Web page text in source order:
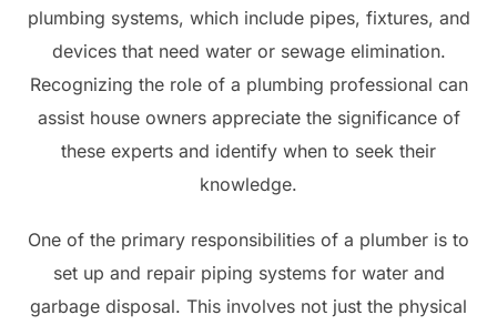
plumbing systems, which include pipes, fixtures, and
devices that need water or sewage elimination.
Recognizing the role of a plumbing professional can
assist house owners appreciate the significance of
these experts and identify when to seek their
knowledge.
One of the primary responsibilities of a plumber is to
set up and repair piping systems for water and
garbage disposal. This involves not just the physical